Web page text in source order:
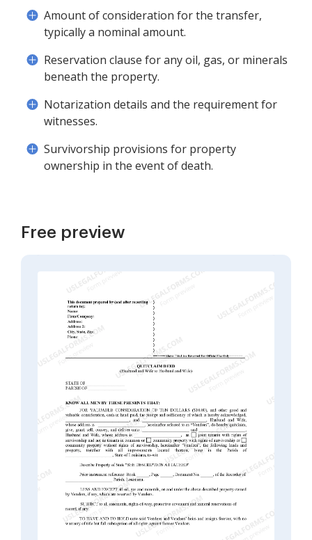
Amount of consideration for the transfer,
typically a nominal amount.
Reservation clause for any oil, gas, or minerals
beneath the property.
Notarization details and the requirement for
witnesses.
Survivorship provisions for property
ownership in the event of death.
Free preview